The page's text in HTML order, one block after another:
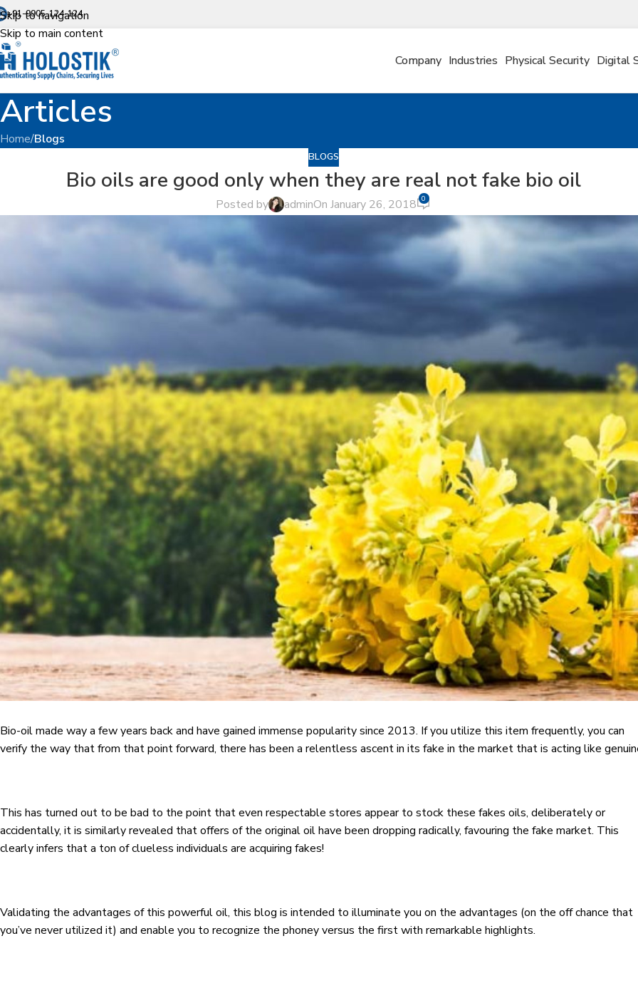
Skip to navigation
Skip to main content
+91-9905-124-124
Company Industries Physical Security Digital
Articles
Home/Blogs
BLOGS
Bio oils are good only when they are real not fake bio oil
Posted by adminOn January 26, 2018 0
Bio-oil made way a few years back and have gained immense popularity since 2013. If you utilize this item frequently, you can
verify the way that from that point forward, there has been a relentless ascent in its fake in the market that is acting like
This has turned out to be bad to the point that even respectable stores appear to stock these fakes oils, deliberately or
accidentally, it is similarly revealed that offers of the original oil have been dropping radically, favouring the fake market. This
clearly infers that a ton of clueless individuals are acquiring fakes!
Validating the advantages of this powerful oil, this blog is intended to illuminate you on the advantages (on the off chance that
you’ve never utilized it) and enable you to recognize the phoney versus the first with remarkable highlights.